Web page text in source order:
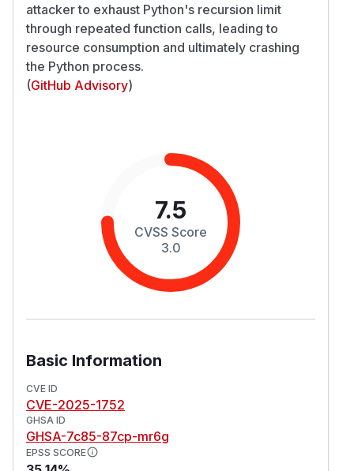
attacker to exhaust Python's recursion limit
through repeated function calls, leading to
resource consumption and ultimately crashing
the Python process.
(GitHub Advisory)
7.5
CVSS Score
3.0
Basic Information
CVE ID
CVE-2025-1752
GHSA ID
GHSA-7c85-87cp-mr6g
EPSS SCORE